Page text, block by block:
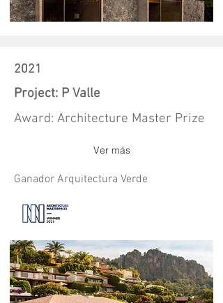
2021
Project: P Valle
Award: Architecture Master Prize
Ver más
Ganador Arquitectura Verde